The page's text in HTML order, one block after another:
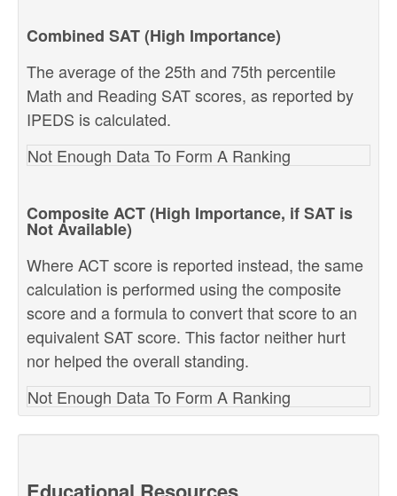
Combined SAT (High Importance)
The average of the 25th and 75th percentile
Math and Reading SAT scores, as reported by
IPEDS is calculated.
Not Enough Data To Form A Ranking
Composite ACT (High Importance, if SAT is
Not Available)
Where ACT score is reported instead, the same
calculation is performed using the composite
score and a formula to convert that score to an
equivalent SAT score. This factor neither hurt
nor helped the overall standing.
Not Enough Data To Form A Ranking